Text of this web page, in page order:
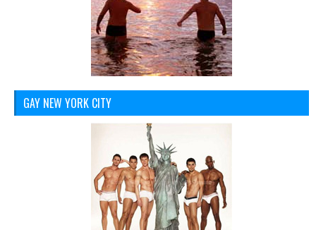
GAY NEW YORK CITY